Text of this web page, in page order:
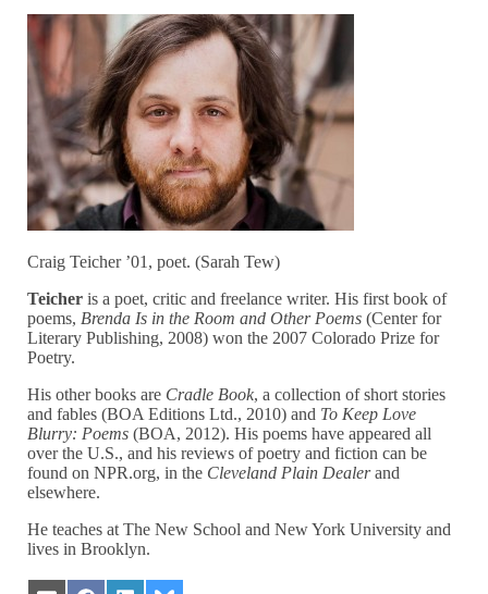
Craig Teicher ’01, poet. (Sarah Tew)
Teicher is a poet, critic and freelance writer. His first book of
poems, Brenda Is in the Room and Other Poems (Center for
Literary Publishing, 2008) won the 2007 Colorado Prize for
Poetry.
His other books are Cradle Book, a collection of short stories
and fables (BOA Editions Ltd., 2010) and To Keep Love
Blurry: Poems (BOA, 2012). His poems have appeared all
over the U.S., and his reviews of poetry and fiction can be
found on NPR.org, in the Cleveland Plain Dealerand
elsewhere.
He teaches at The New School and New York University and
lives in Brooklyn.